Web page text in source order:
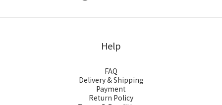
Help
FAQ
Delivery & Shipping
Payment
Return Policy